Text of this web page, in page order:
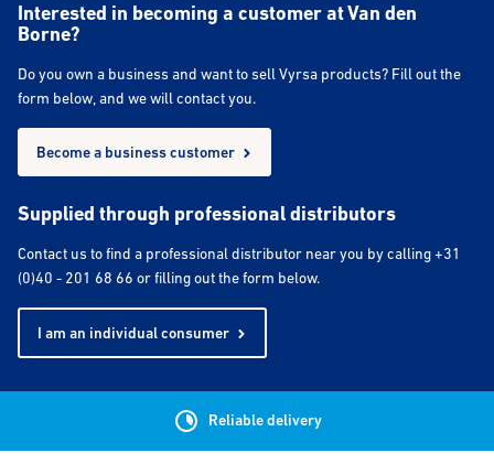
Interested in becoming a customer at Van den
Borne?
Do you own a business and want to sell Vyrsa products? Fill out the
form below, and we will contact you.
Become a business customer
Supplied through professional distributors
Contact us to find a professional distributor near you by calling +31
(0)40 - 201 68 66 or filling out the form below.
I am an individual consumer
Reliable delivery